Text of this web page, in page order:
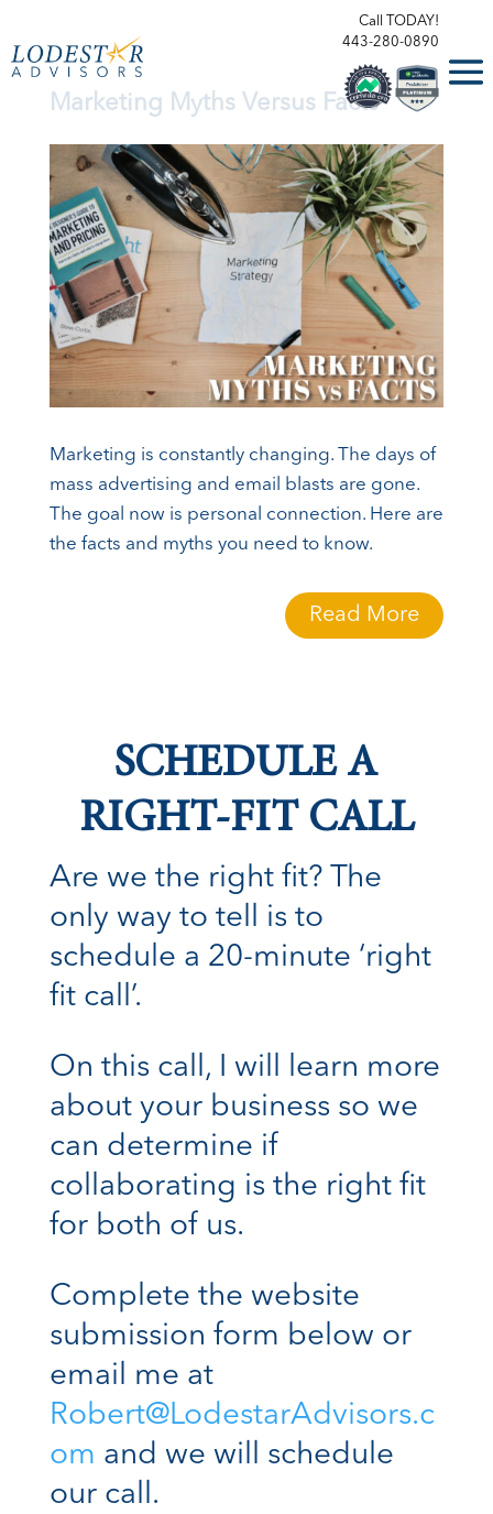
Call TODAY!
443-280-0890
Marketing Myths Versus Facts
Marketing is constantly changing. The days of
mass advertising and email blasts are gone.
The goal now is personal connection. Here are
the facts and myths you need to know.
Read More
SCHEDULE A
RIGHT-FIT CALL
Are we the right fit? The
only way to tell is to
schedule a 20-minute ‘right
fit call’.
On this call, I will learn more
about your business so we
can determine if
collaborating is the right fit
for both of us.
Complete the website
submission form below or
email me at
Robert@LodestarAdvisors.c
om and we will schedule
our call.